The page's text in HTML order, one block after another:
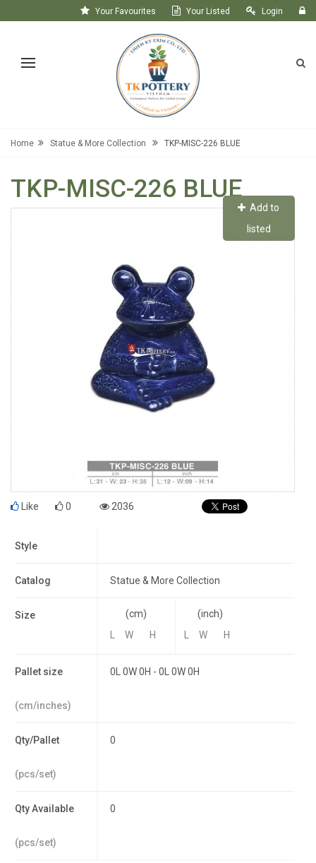
Your Favourites Your Listed
Login
Home Statue & More Collection TKP-MISC-226 BLUE
TKP-MISC-226 BLUE
Add to
listed
Like 0 2036
Style
Catalog Statue & More Collection
Size
(cm)
W H
(inch)
W H
Pallet size
(cm/inches)
0L 0W 0H - 0L 0W 0H
Qty/Pallet
(pcs/set)
0
Qty Available
(pcs/set)
0